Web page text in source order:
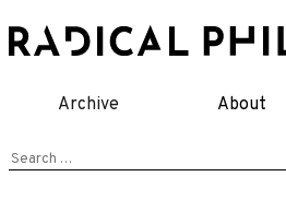
to
Archive About
Search